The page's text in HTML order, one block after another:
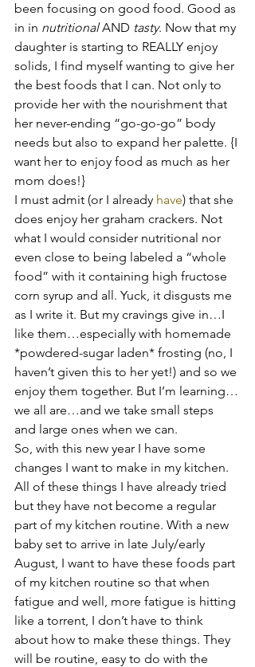
been focusing on good food. Good as
in in nutritional AND tasty. Now that my
daughter is starting to REALLY enjoy
solids, I find myself wanting to give her
the best foods that I can. Not only to
provide her with the nourishment that
her never-ending “go-go-go” body
needs but also to expand her palette. {I
want her to enjoy food as much as her
mom does!}
I must admit (or I already have) that she
does enjoy her graham crackers. Not
what I would consider nutritional nor
even close to being labeled a “whole
food” with it containing high fructose
corn syrup and all. Yuck, it disgusts me
as I write it. But my cravings give in…I
like them…especially with homemade
*powdered-sugar laden* frosting (no, I
haven’t given this to her yet!) and so we
enjoy them together. But I’m learning…
we all are…and we take small steps
and large ones when we can.
So, with this new year I have some
changes I want to make in my kitchen.
All of these things I have already tried
but they have not become a regular
part of my kitchen routine. With a new
baby set to arrive in late July/early
August, I want to have these foods part
of my kitchen routine so that when
fatigue and well, more fatigue is hitting
like a torrent, I don’t have to think
about how to make these things. They
will be routine, easy to do with the